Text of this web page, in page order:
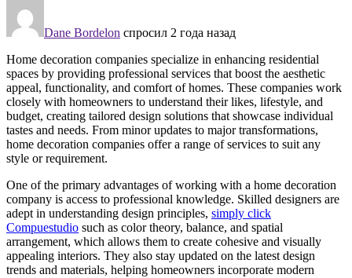
Dane Bordelon спросил 2 года назад
Home decoration companies specialize in enhancing residential
spaces by providing professional services that boost the aesthetic
appeal, functionality, and comfort of homes. These companies work
closely with homeowners to understand their likes, lifestyle, and
budget, creating tailored design solutions that showcase individual
tastes and needs. From minor updates to major transformations,
home decoration companies offer a range of services to suit any
style or requirement.
One of the primary advantages of working with a home decoration
company is access to professional knowledge. Skilled designers are
adept in understanding design principles, simply click
Compuestudio such as color theory, balance, and spatial
arrangement, which allows them to create cohesive and visually
appealing interiors. They also stay updated on the latest design
trends and materials, helping homeowners incorporate modern